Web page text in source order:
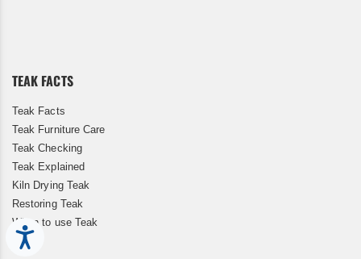
TEAK FACTS
Teak Facts
Teak Furniture Care
Teak Checking
Teak Explained
Kiln Drying Teak
Restoring Teak
When to use Teak